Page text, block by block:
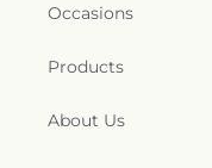
Occasions
Products
About Us